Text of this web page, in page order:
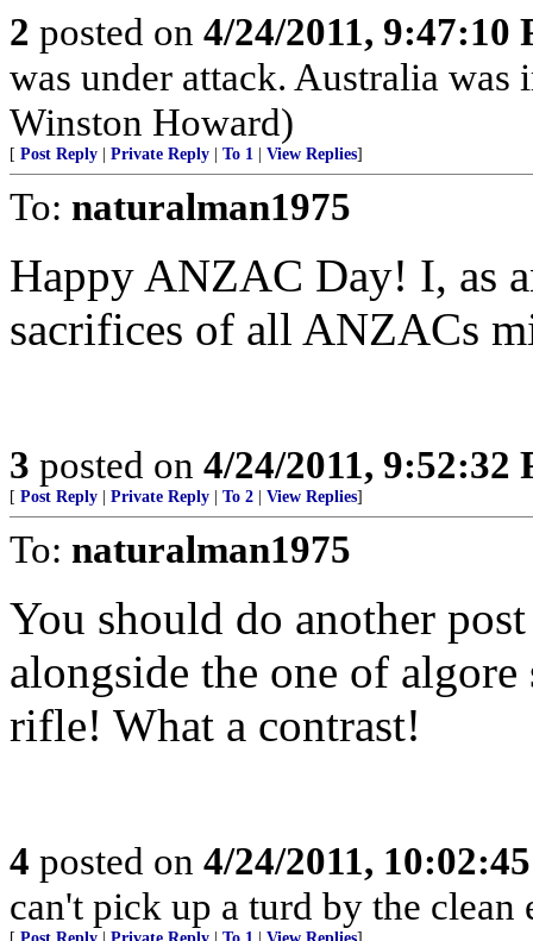
2 posted on 4/24/2011, 9:47:10
was under attack. Australia
Winston Howard)
[ Post Reply Private Reply To 1 View Replies]
To: naturalman1975
Happy ANZAC Day! I, as
sacrifices of all ANZACs
3 posted on 4/24/2011, 9:52:32
[ Post Reply Private Reply To 2 View Replies]
To: naturalman1975
You should do another
alongside the one of
rifle! What a contrast!
4 posted on 4/24/2011,
can't pick up a turd by the clean